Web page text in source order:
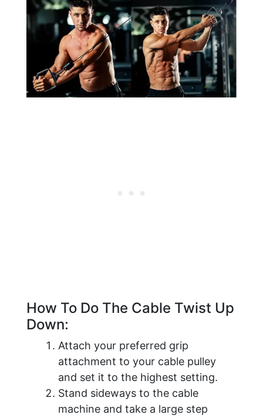
How To Do The Cable Twist Up
Down:
Attach your preferred grip
attachment to your cable pulley
and set it to the highest setting.
Stand sideways to the cable
machine and take a large step